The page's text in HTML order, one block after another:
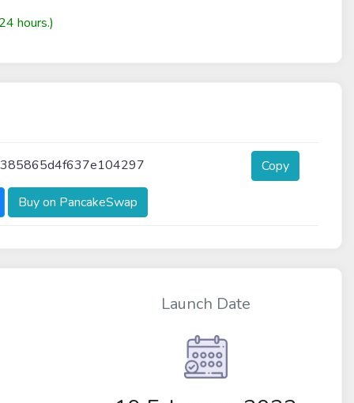
hours.)
Copy
Buy on PancakeSwap
Launch Date